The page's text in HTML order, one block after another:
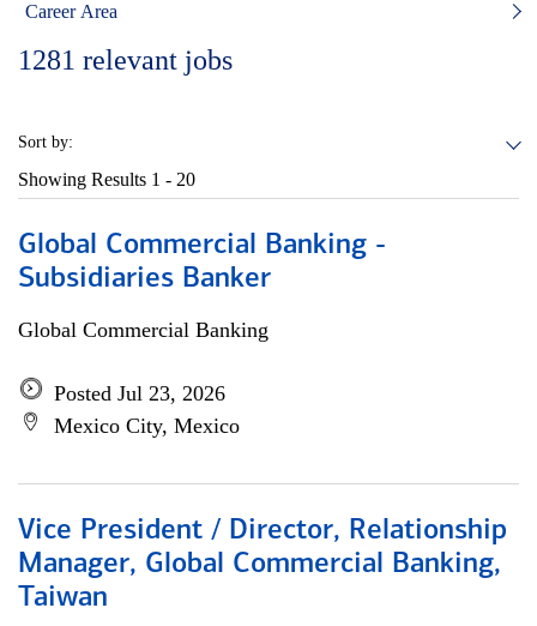
Career Area
1281 relevant jobs
Sort by:
Showing Results 1 - 20
Global Commercial Banking -
Subsidiaries Banker
Global Commercial Banking
Posted Jul 23, 2026
Mexico City, Mexico
Vice President / Director, Relationship
Manager, Global Commercial Banking,
Taiwan